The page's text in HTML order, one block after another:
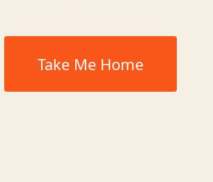
Take Me Home